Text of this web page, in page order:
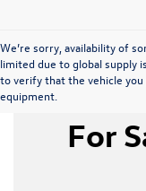
We’re sorry, availability of
limited due to global supply
to verify that the vehicle you
equipment.
For